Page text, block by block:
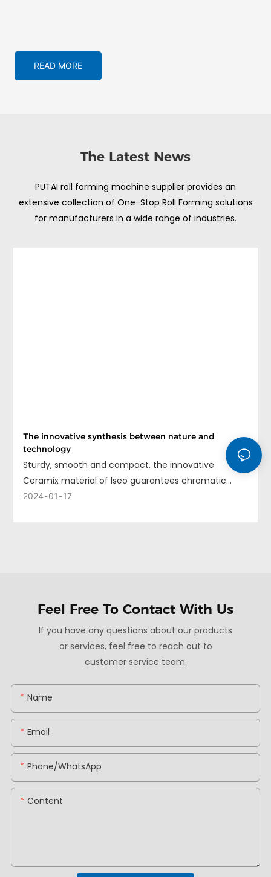
READ MORE
The Latest News
PUTAI roll forming machine supplier provides an
extensive collection of One-Stop Roll Forming solutions
for manufacturers in a wide range of industries.
The innovative synthesis between nature and
technology
Sturdy, smooth and compact, the innovative
Ceramix material of Iseo guarantees chromatic
uniformity, long life and ease of cleaning.
2024 01 17
Feel Free To Contact With Us
If you have any questions about our products
or services, feel free to reach out to
customer service team.
Name
Email
Phone/whatsApp
Content